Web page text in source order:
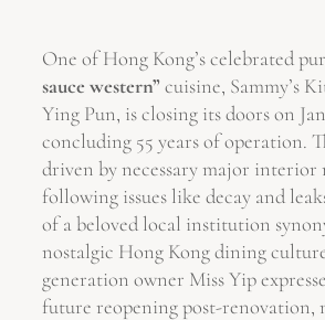
One of Hong Kong’s celebrated
sauce western” cuisine, Sammy’s
Ying Pun, is closing its doors on
concluding 55 years of operation.
driven by necessary major interior
following issues like decay and
of a beloved local institution
nostalgic Hong Kong dining
generation owner Miss Yip
future reopening post-renovation,